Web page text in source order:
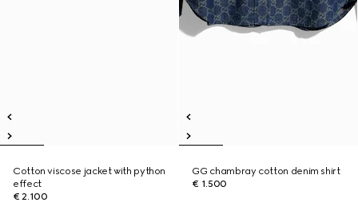
Cotton viscose jacket with python
effect
€ 2.100
GG chambray cotton denim shirt
€ 1.500